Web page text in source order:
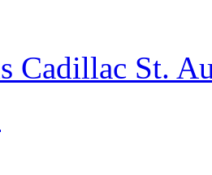
Cadillac St.